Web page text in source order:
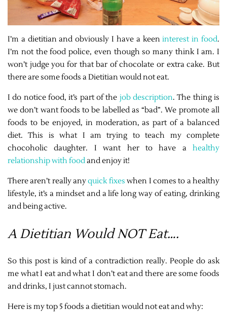
I’m a dietitian and obviously I have a keeninterest in food.
I’m not the food police, even though so many think I am. I
won’t judge you for that bar of chocolate or extra cake. But
there are some foods a Dietitian would not eat.
I do notice food, it’s part of the job description. The thing is
we don’t want foods to be labelled as “bad”. We promote all
foods to be enjoyed, in moderation, as part of a balanced
diet. This is what I am trying to teach my complete
chocoholic daughter. I want her to have a healthy
relationship with foodand enjoy it!
There aren’t really anyquick fixes when I comes to a healthy
lifestyle, it’s a mindset and a life long way of eating, drinking
and being active.
A Dietitian Would NOT Eat….
So this post is kind of a contradiction really. People do ask
me what I eat and what I don’t eat and there are some foods
and drinks, I just cannot stomach.
Here is my top 5 foods a dietitian would not eat and why: